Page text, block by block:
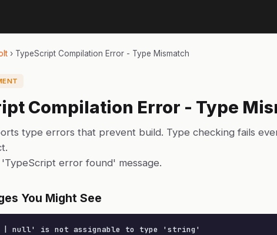
› TypeScript Compilation Error - Type Mismatch
Compilation Error - Type
type errors that prevent build. Type checking fails
error found' message.
You Might See
| null' is not assignable to type 'string'